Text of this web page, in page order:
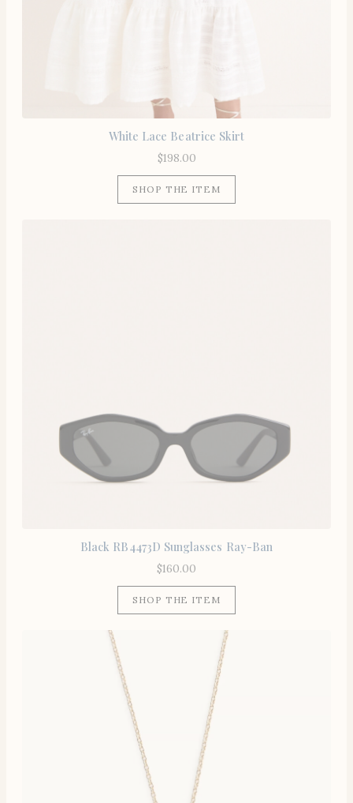
White Lace Beatrice Skirt
$198.00
SHOP THE ITEM
Black RB4473D Sunglasses Ray-Ban
$160.00
SHOP THE ITEM